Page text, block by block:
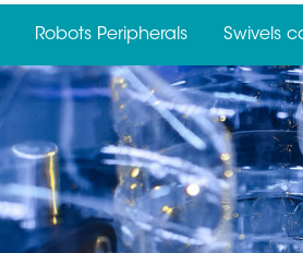
Robots Peripherals Swivels